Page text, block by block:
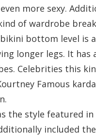
more sexy.
of wardrobe
bottom level is
longer legs. It
Celebrities this
Famous
the style featured
included